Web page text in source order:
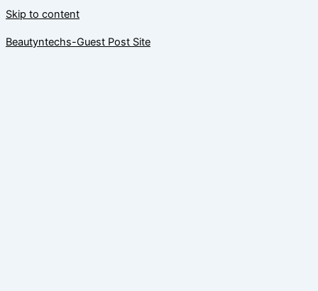
Skip to content
Beautyntechs-Guest Post Site